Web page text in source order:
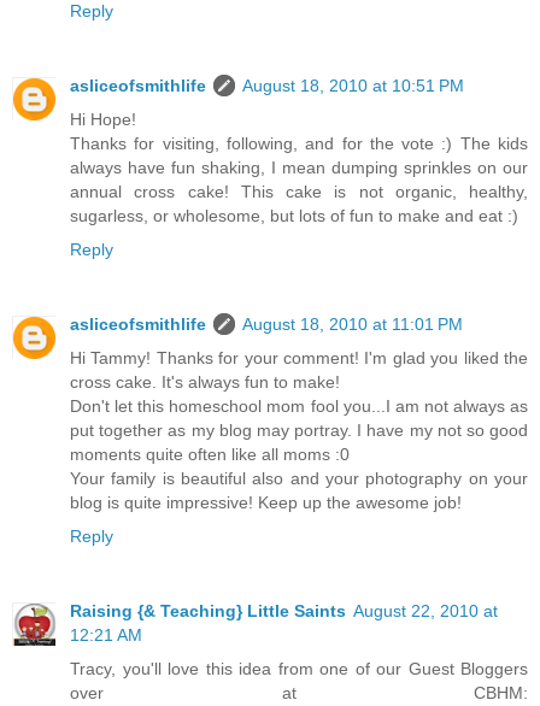
Reply
asliceofsmithlife
August 18, 2010 at 10:51 PM
Hi Hope!
Thanks for visiting, following, and for the vote :) The kids
always have fun shaking, I mean dumping sprinkles on our
annual cross cake! This cake is not organic, healthy,
sugarless, or wholesome, but lots of fun to make and eat :)
Reply
asliceofsmithlife
August 18, 2010 at 11:01 PM
Hi Tammy! Thanks for your comment! I'm glad you liked the
cross cake. It's always fun to make!
Don't let this homeschool mom fool you...I am not always as
put together as my blog may portray. I have my not so good
moments quite often like all moms :0
Your family is beautiful also and your photography on your
blog is quite impressive! Keep up the awesome job!
Reply
Raising {& Teaching} Little Saints August 22, 2010 at
12:21 AM
Tracy, you'll love this idea from one of our Guest Bloggers
over at CBHM: